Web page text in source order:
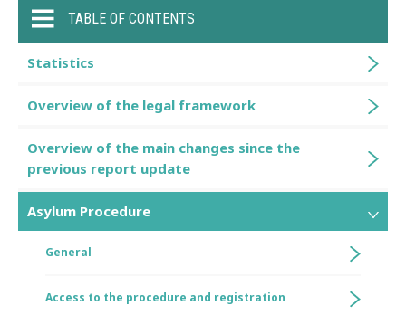
TABLE OF CONTENTS
Statistics
Overview of the legal framework
Overview of the main changes since the
previous report update
Asylum Procedure
General
Access to the procedure and registration